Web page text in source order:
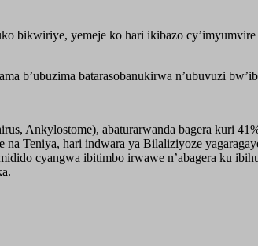
yemeje ko hari ikibazo cy’imyumvire
b’ubuzima batarasobanukirwa n’ubuvuzi
Ankylostome), abaturarwanda bagera kuri
Teniya, hari indwara ya Bilaliziyoze
cyangwa ibitimbo irwawe n’abagera ku